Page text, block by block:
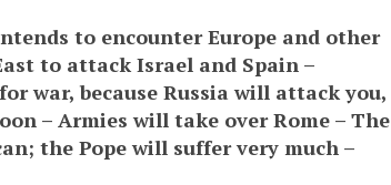
to encounter Europe and other
to attack Israel and Spain –
war, because Russia will attack you,
– Armies will take over Rome – The
the Pope will suffer very much –